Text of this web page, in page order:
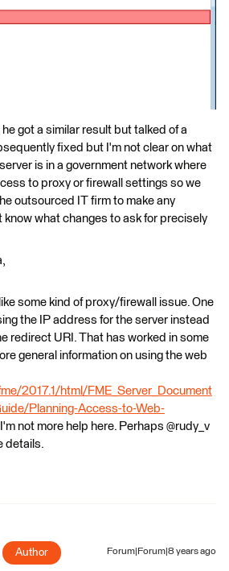
he got a similar result but talked of a
fixed but I'm not clear on what
is in a government network where
to proxy or firewall settings so we
outsourced IT firm to make any
know what changes to ask for precisely
some kind of proxy/firewall issue. One
the IP address for the server instead
redirect URI. That has worked in some
general information on using the web
2017.1/html/FME_Server_Document
Planning-Access-to-Web-
not more help here. Perhaps @rudy_v
details.
Author Forum|Forum|8 years ago